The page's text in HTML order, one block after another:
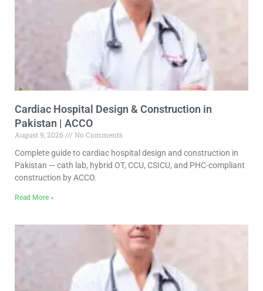
Cardiac Hospital Design & Construction in
Pakistan | ACCO
August 9, 2026
No Comments
Complete guide to cardiac hospital design and construction in
Pakistan — cath lab, hybrid OT, CCU, CSICU, and PHC-compliant
construction by ACCO.
Read More »